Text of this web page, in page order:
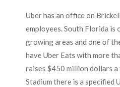
Uber has an office on
employees. South Florida
growing areas and one of
have Uber Eats with more
raises $450 million dollars
Stadium there is a specified